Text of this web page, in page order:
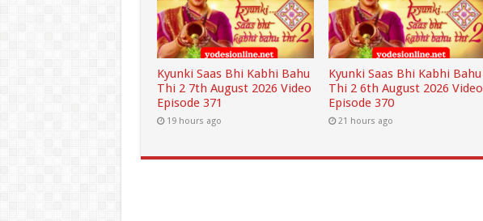
Kyunki Saas Bhi Kabhi Bahu
Thi 2 7th August 2026 Video
Episode 371
19 hours ago
Kyunki Saas Bhi Kabhi Bahu
Thi 2 6th August 2026 Video
Episode 370
21 hours ago